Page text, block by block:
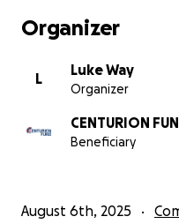
This will be completed
Upon completion of
Trainee Gunners will
trophy at the
Any donations would
Organizer
L
Luke Way
Organizer
CENTURION
Beneficiary
August 6th, 2025